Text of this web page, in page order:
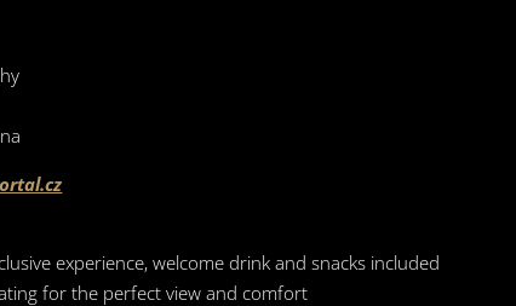
experience, welcome drink and snacks included
for the perfect view and comfort